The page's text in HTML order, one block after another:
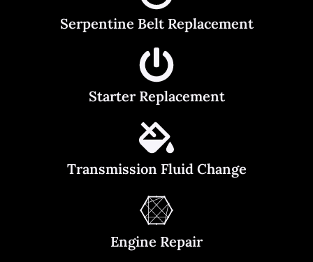
Serpentine Belt Replacement
Starter Replacement
Transmission Fluid Change
Engine Repair